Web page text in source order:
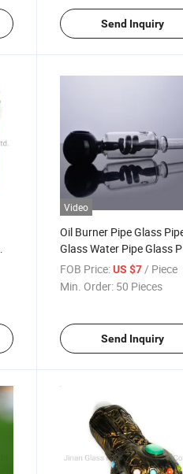
Send Inquiry
Video
Oil Burner Pipe Glass
Glass Water Pipe Glass
Smoking Hookah
FOB Price: US $7 / Piece
Min. Order: 50 Pieces
Send Inquiry